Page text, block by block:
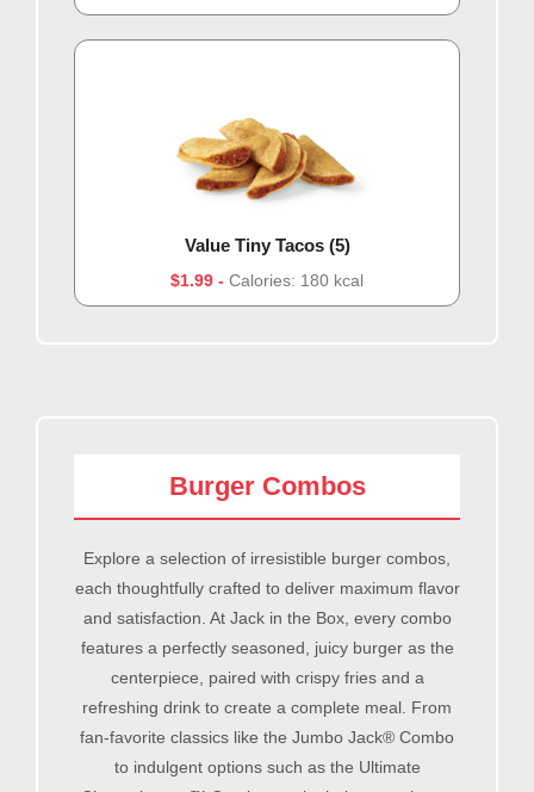
Value Tiny Tacos (5)
$1.99 Calories: 180 kcal
Burger Combos
Explore a selection of irresistible burger combos,
each thoughtfully crafted to deliver maximum flavor
and satisfaction. At Jack in the Box, every combo
features a perfectly seasoned, juicy burger as the
centerpiece, paired with crispy fries and a
refreshing drink to create a complete meal. From
fan-favorite classics like the Jumbo Jack® Combo
to indulgent options such as the Ultimate